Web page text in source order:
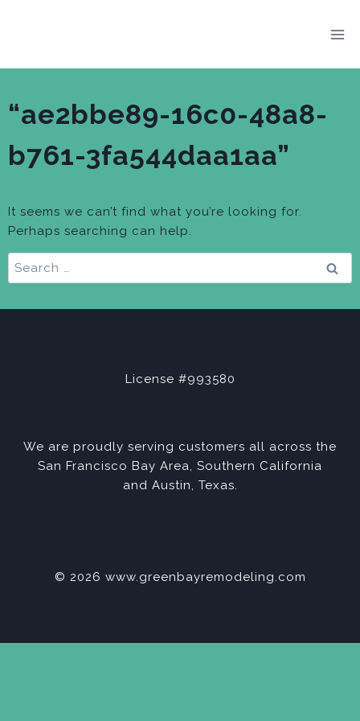
“ae2bbe89-16c0-48a8-
b761-3fa544daa1aa”
It seems we can’t find what you’re looking for.
Perhaps searching can help.
Search
for:
License #993580
We are proudly serving customers all across the
San Francisco Bay Area, Southern California
and Austin, Texas.
© 2026 www.greenbayremodeling.com